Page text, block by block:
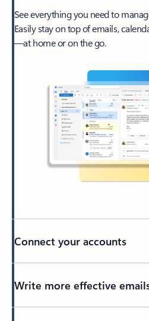
See everything you need to
Easily stay on top of emails,
—at home or on the go.
Connect your accounts
Write more effective